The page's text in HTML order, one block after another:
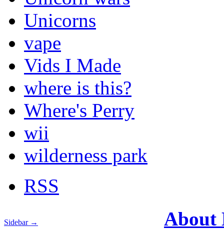
Unicorns
vape
Vids I Made
where is this?
Where's Perry
wii
wilderness park
RSS
Sidebar →
About